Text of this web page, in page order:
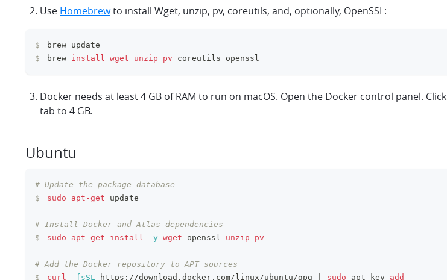
Use Homebrewto install Wget, unzip, pv, coreutils, and, optionally, OpenSSL:
$
brew update
$
brew install wget unzip pv coreutils openssl
Docker needs at least 4 GB of RAM to run on macOS. Open the Docker control panel. Click
tab to 4 GB.
Ubuntu
# Update the package database
$
sudo apt-get update
# Install Docker and Atlas dependencies
$
sudo apt-get install -y wget openssl unzip pv
# Add the Docker repository to APT sources
$
curl -fsSL https://download.docker.com/linux/ubuntu/gpg sudo apt-key add -